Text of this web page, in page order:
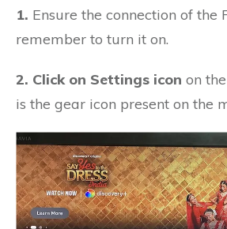
1. Ensure the connection of the
remember to turn it on.
2. Click on Settings icon on
is the gear icon present on the